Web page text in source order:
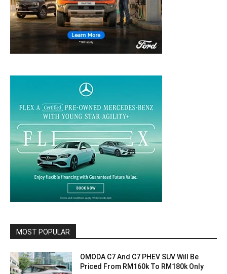
MOST POPULAR
OMODA C7 And C7 PHEV SUV Will Be
Priced From RM160k To RM180k Only